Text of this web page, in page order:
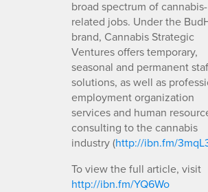
broad spectrum of cannabis-
related jobs. Under the
brand, Cannabis Strategic
Ventures offers temporary,
seasonal and permanent
solutions, as well as
employment organization
services and human
consulting to the cannabis
industry (http://ibn.fm/
To view the full article, visit
http://ibn.fm/YQ6Wo